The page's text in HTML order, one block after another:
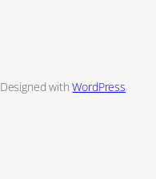
Designed withWordPress